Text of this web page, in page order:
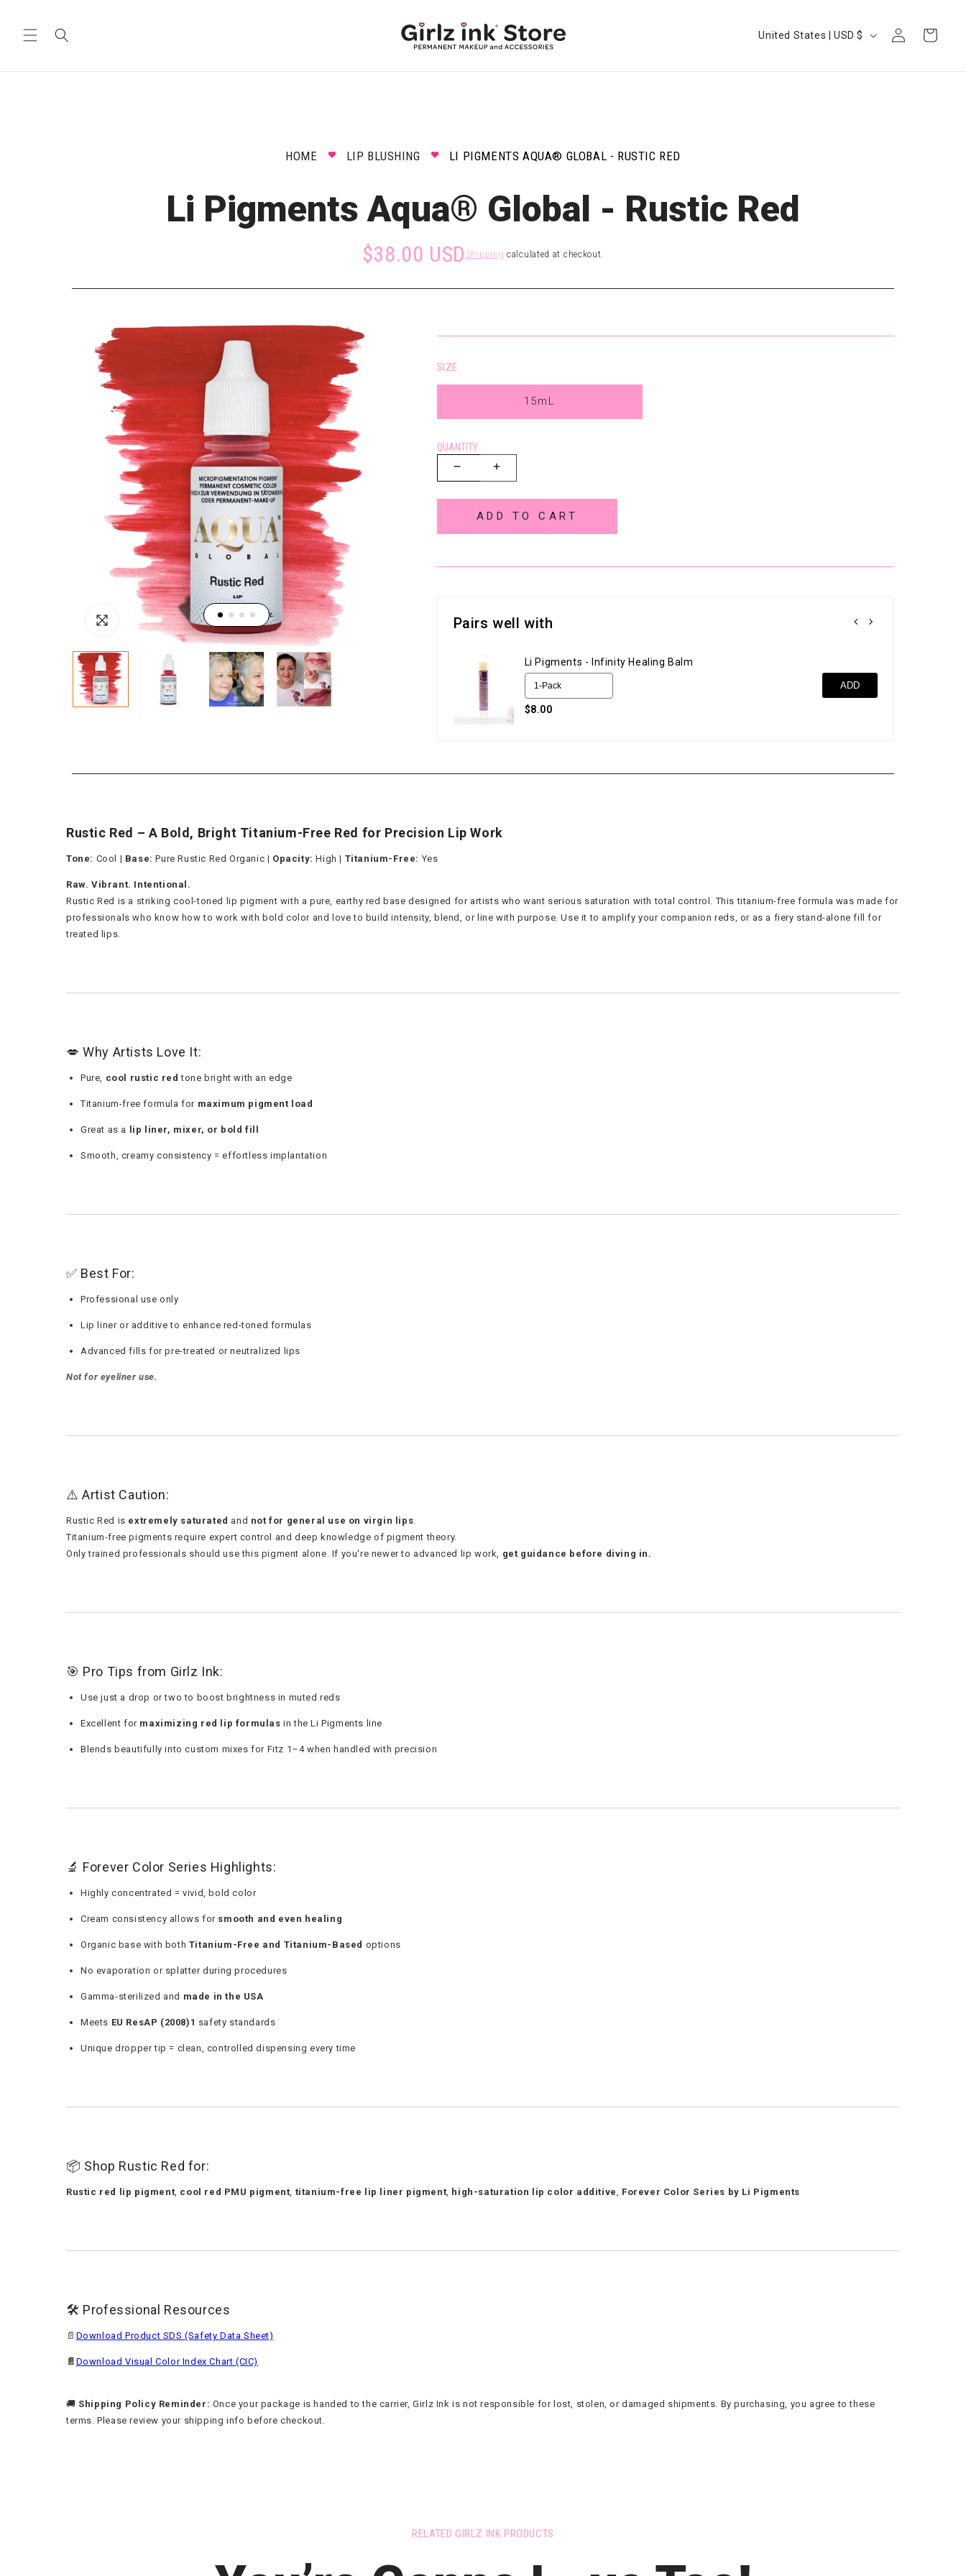
Country/region United States | USD $
Log
in
Cart
HOME LIP BLUSHING LI PIGMENTS AQUA® GLOBAL - RUSTIC RED
Li Pigments Aqua® Global - Rustic Red
$38.00 USD Shipping calculated at checkout.
SIZE
15mL
QUANTITY:
ADD TO CART
Pairs well with
Li Pigments - Infinity Healing Balm
$8.00
ADD
Rustic Red – A Bold, Bright Titanium-Free Red for Precision Lip Work
Tone: Cool | Base: Pure Rustic Red Organic | Opacity: High | Titanium-Free: Yes
Raw. Vibrant. Intentional.
Rustic Red is a striking cool-toned lip pigment with a pure, earthy red base designed for artists who want serious saturation with total control. This titanium-free formula was made for
professionals who know how to work with bold color and love to build intensity, blend, or line with purpose. Use it to amplify your companion reds, or as a fiery stand-alone fill for
treated lips.
💋 Why Artists Love It:
Pure, cool rustic red tone bright with an edge
Titanium-free formula for maximum pigment load
Great as a lip liner, mixer, or bold fill
Smooth, creamy consistency = effortless implantation
✅ Best For:
Professional use only
Lip liner or additive to enhance red-toned formulas
Advanced fills for pre-treated or neutralized lips
Not for eyeliner use.
⚠️ Artist Caution:
Rustic Red is extremely saturated and not for general use on virgin lips
Titanium-free pigments require expert control and deep knowledge of pigment theory.
Only trained professionals should use this pigment alone. If you're newer to advanced lip work, get guidance before diving in.
🎯 Pro Tips from Girlz Ink:
Use just a drop or two to boost brightness in muted reds
Excellent for maximizing red lip formulas in the Li Pigments line
Blends beautifully into custom mixes for Fitz 1–4 when handled with precision
🔬 Forever Color Series Highlights:
Highly concentrated = vivid, bold color
Cream consistency allows for smooth and even healing
Organic base with both Titanium-Free and Titanium-Based options
No evaporation or splatter during procedures
Gamma-sterilized and made in the USA
Meets EU ResAP (2008)1 safety standards
Unique dropper tip = clean, controlled dispensing every time
📦 Shop Rustic Red for:
Rustic red lip pigment cool red PMU pigment titanium-free lip liner pigment high-saturation lip color additive Forever Color Series by Li Pigments
🛠️ Professional Resources
📄 Download Product SDS (Safety Data Sheet)
📄 Download Visual Color Index Chart (CIC)
🚚 Shipping Policy Reminder: Once your package is handed to the carrier, Girlz Ink is not responsible for lost, stolen, or damaged shipments. By purchasing, you agree to these
terms. Please review your shipping info before checkout.
RELATED GIRLZ INK PRODUCTS